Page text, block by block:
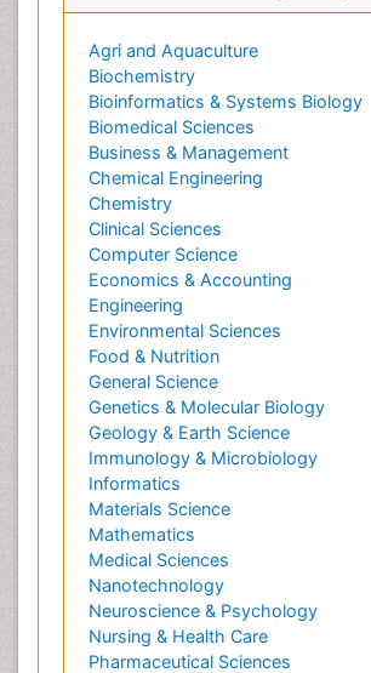
Agri and Aquaculture
Biochemistry
Bioinformatics & Systems Biology
Biomedical Sciences
Business & Management
Chemical Engineering
Chemistry
Clinical Sciences
Computer Science
Economics & Accounting
Engineering
Environmental Sciences
Food & Nutrition
General Science
Genetics & Molecular Biology
Geology & Earth Science
Immunology & Microbiology
Informatics
Materials Science
Mathematics
Medical Sciences
Nanotechnology
Neuroscience & Psychology
Nursing & Health Care
Pharmaceutical Sciences